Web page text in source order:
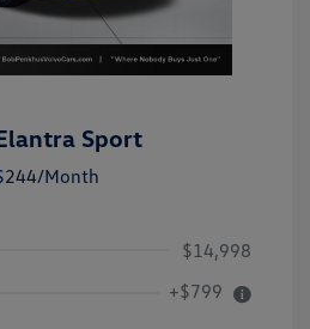
Sport
/Month
$14,998
+$799